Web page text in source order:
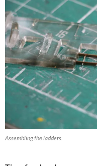
Assembling the ladders.